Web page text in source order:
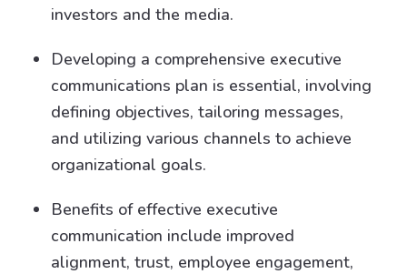
investors and the media.
Developing a comprehensive executive
communications plan is essential, involving
defining objectives, tailoring messages,
and utilizing various channels to achieve
organizational goals.
Benefits of effective executive
communication include improved
alignment, trust, employee engagement,